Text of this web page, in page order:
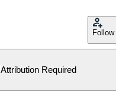
Follow
Attribution Required